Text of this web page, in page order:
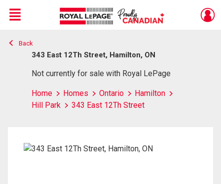
Live
En Direct
Menu
Back
343 East 12Th Street, Hamilton, ON
Not currently for sale with Royal LePage
Home Homes Ontario
Hamilton
Hill Park
343 East 12Th Street